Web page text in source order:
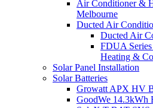
Air Conditioner &
Melbourne
Ducted Air
Ducted Air
FDUA
Heating &
Solar Panel Installation
Solar Batteries
Growatt APX HV
GoodWe 14.3kWh